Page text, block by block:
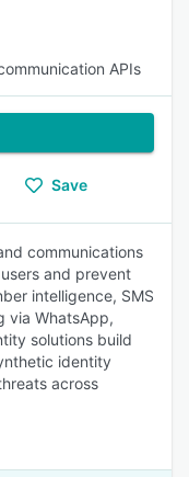
APIs
Save
communications
and prevent
intelligence, SMS
via WhatsApp,
solutions build
identity
across